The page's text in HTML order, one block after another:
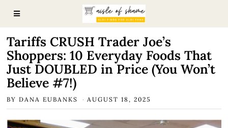
Tariffs CRUSH Trader Joe’s
Shoppers: 10 Everyday Foods That
Just DOUBLED in Price (You Won’t
Believe #7!)
BYDANA EUBANKS AUGUST 18, 2025